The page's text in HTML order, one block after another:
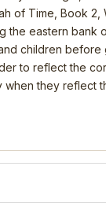
of Time, Book 2,
the eastern
children
to reflect the
when they reflect